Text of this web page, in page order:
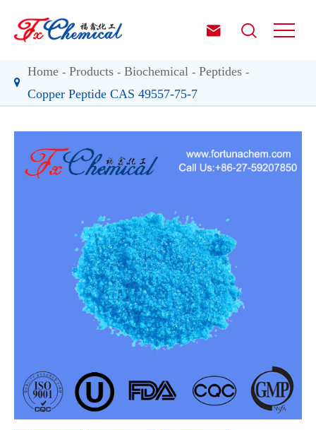
 
Home Products Biochemical
Peptides
Copper Peptide CAS 49557-75-7